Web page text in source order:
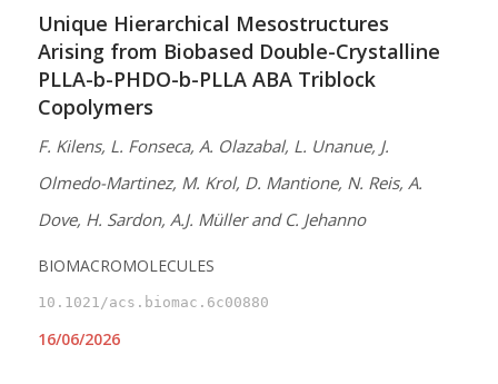
Unique Hierarchical Mesostructures
Arising from Biobased Double-Crystalline
PLLA-b-PHDO-b-PLLA ABA Triblock
Copolymers
F. Kilens, L. Fonseca, A. Olazabal, L. Unanue, J.
Olmedo-Martinez, M. Krol, D. Mantione, N. Reis, A.
Dove, H. Sardon, A.J. Müller and C. Jehanno
BIOMACROMOLECULES
10.1021/acs.biomac.6c00880
16/06/2026